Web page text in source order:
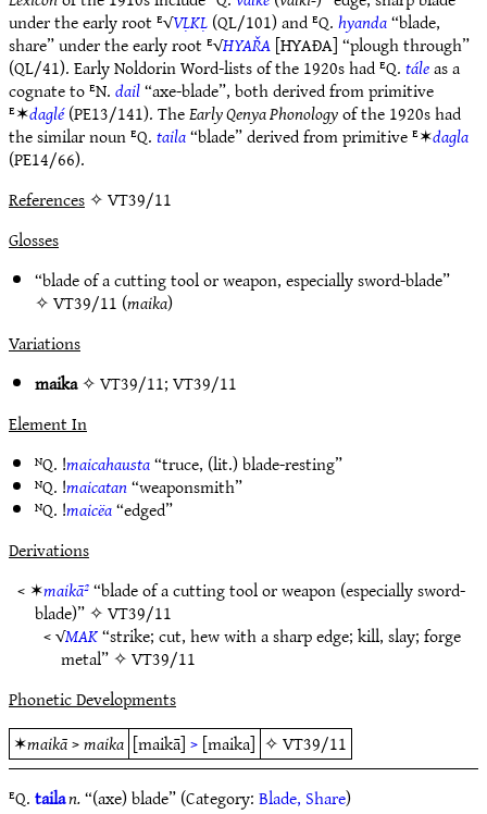
under the early root ᴱ√VḶKḶ(QL/101) and ᴱQ.hyanda“blade,
share” under the early root ᴱ√HYAŘA[HYAÐA] “plough through”
(QL/41). Early Noldorin Word-lists of the 1920s had ᴱQ.táleas a
cognate to ᴱN.dail“axe-blade”, both derived from primitive
ᴱ✶daglé(PE13/141). TheEarly Qenya Phonologyof the 1920s had
the similar noun ᴱQ.taila“blade” derived from primitive ᴱ✶dagla
(PE14/66).
References✧ VT39/11
Glosses
“blade of a cutting tool or weapon, especially sword-blade”
✧VT39/11 (maika)
Variations
maika✧VT39/11;VT39/11
Element In
ᴺQ. !maicahausta“truce, (lit.) blade-resting”
ᴺQ. !maicatan“weaponsmith”
ᴺQ. !maicëa“edged”
Derivations
< ✶maikā²“blade of a cutting tool or weapon (especially sword-
blade)” ✧VT39/11
< √MAK“strike; cut, hew with a sharp edge; kill, slay; forge
metal” ✧VT39/11
Phonetic Developments
✶maikā>maika [maikā]>[maika] ✧VT39/11
ᴱQ.tailan.“(axe) blade” (Category:Blade, Share)